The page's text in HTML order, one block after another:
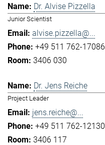
Dr. Alvise Pizzella
Junior Scientist
alvise.pizzella@...
+49 511 762-17086
3406 030
Dr. Jens Reiche
Project Leader
jens.reiche@...
+49 511 762-12130
3406 117